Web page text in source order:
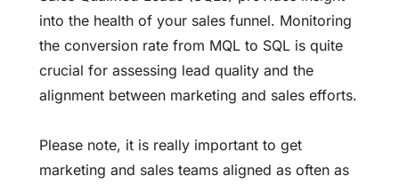
into the health of your sales funnel. Monitoring
the conversion rate from MQL to SQL is quite
crucial for assessing lead quality and the
alignment between marketing and sales efforts.
Please note, it is really important to get
marketing and sales teams aligned as often as